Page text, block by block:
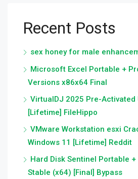
Recent Posts
sex honey for male
Microsoft Excel Portable +
Versions x86x64 Final
VirtualDJ 2025 Pre-Activated
[Lifetime] FileHippo
VMware Workstation esxi
Windows 11 [Lifetime] Reddit
Hard Disk Sentinel Portable
Stable (x64) [Final] Bypass